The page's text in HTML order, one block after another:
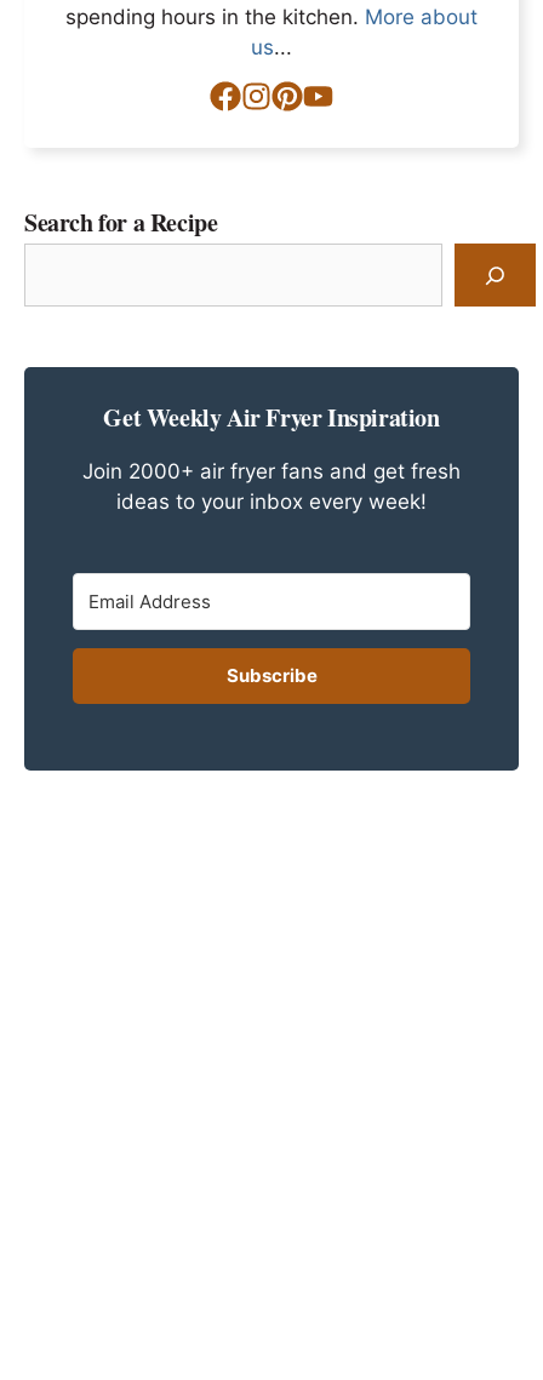
spending hours in the kitchen. More about
us...
Search for a Recipe
Get Weekly Air Fryer Inspiration
Join 2000+ air fryer fans and get fresh
ideas to your inbox every week!
Subscribe